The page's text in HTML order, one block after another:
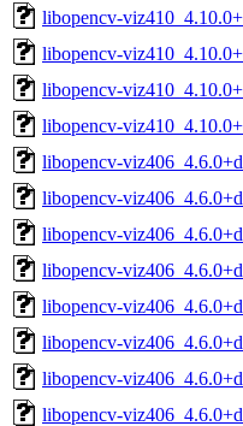
libopencv-
libopencv-
libopencv-
libopencv-
libopencv-
libopencv-
libopencv-
libopencv-
libopencv-
libopencv-
libopencv-
libopencv-